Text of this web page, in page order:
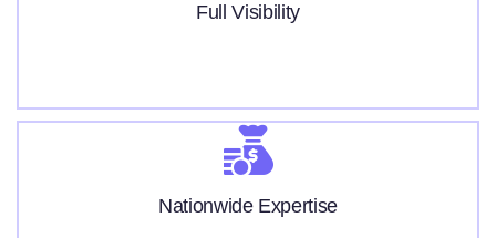
Full Visibility
Nationwide Expertise